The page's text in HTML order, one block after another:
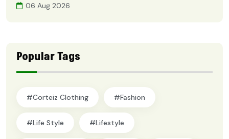
06 Aug 2026
Popular Tags
#Corteiz Clothing #Fashion
#Life Style #lifestyle